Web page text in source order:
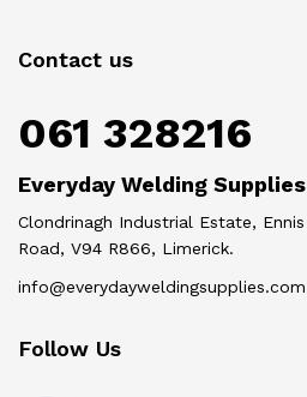
Contact us
061 328216
Everyday Welding Supplies
Clondrinagh Industrial Estate, Ennis
Road, V94 R866, Limerick.
info@everydayweldingsupplies.com
Follow Us